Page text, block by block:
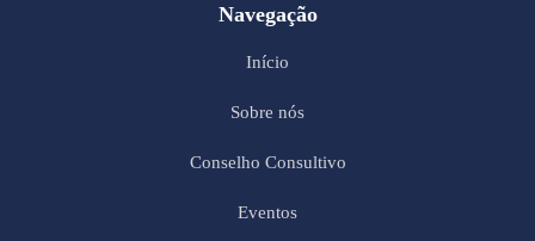
Navegação
Início
Sobre nós
Conselho Consultivo
Eventos